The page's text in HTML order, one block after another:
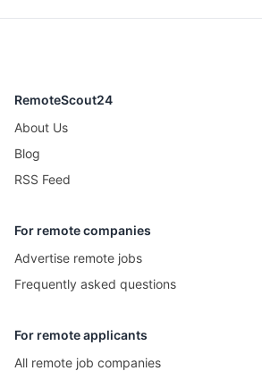
RemoteScout24
About Us
Blog
RSS Feed
For remote companies
Advertise remote jobs
Frequently asked questions
For remote applicants
All remote job companies